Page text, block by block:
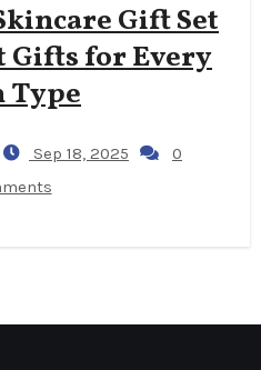
Gift Set
Gifts for Every
Type
Sep 18, 2025
0